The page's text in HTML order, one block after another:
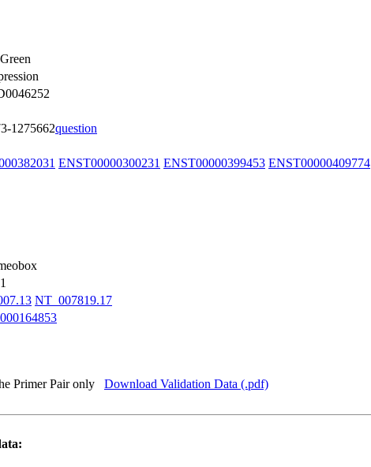
1275662question
ENST00000300231 ENST00000399453 ENST00000409774
NT_007819.17
Primer Pair only Download Validation Data (.pdf)